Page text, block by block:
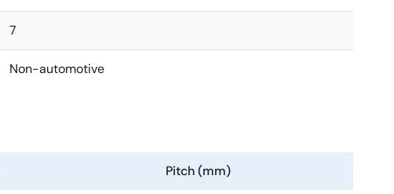
7
Non-automotive
Pitch (mm)